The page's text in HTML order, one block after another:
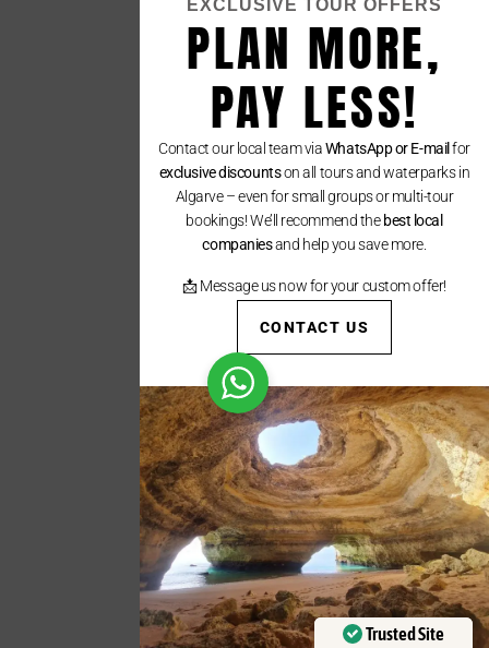
Trusted Site
EXCLUSIVE TOUR OFFERS
PLAN MORE,
PAY LESS!
Contact our local team viaWhatsApp or E-mail for
exclusive discountson all tours and waterparks in
Algarve – even for small groups or multi-tour
bookings! We’ll recommend the best local
companiesand help you save more.
📩 Message us now for your custom offer!
CONTACT US